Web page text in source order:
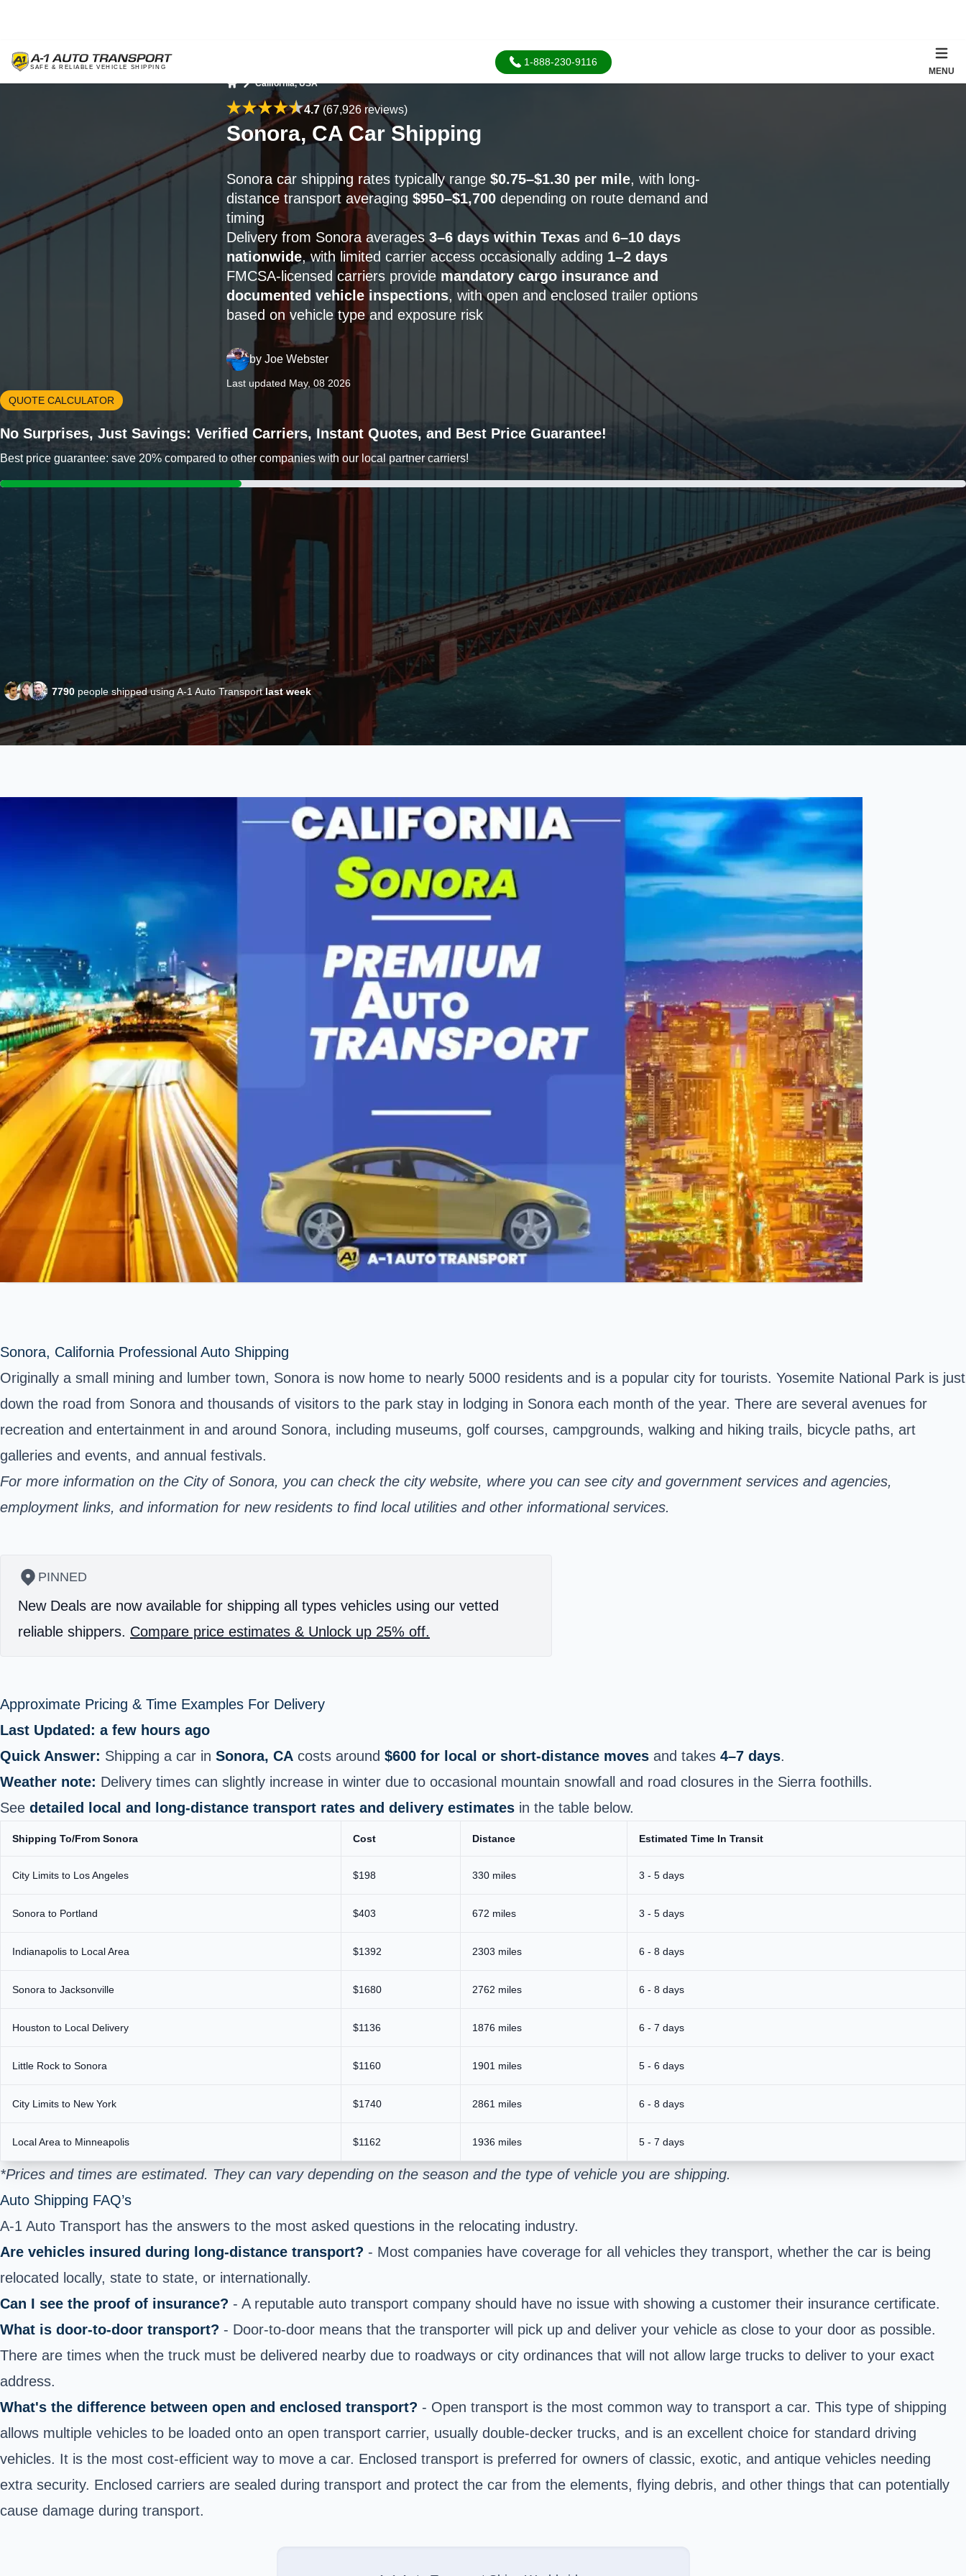
1-888-230-9116
MENU
California, USA
4.7 (67,926 reviews)
Sonora, CA Car Shipping
Sonora car shipping rates typically range $0.75–$1.30 per mile, with long-
distance transport averaging $950–$1,700depending on route demand and
timing
Delivery from Sonora averages 3–6 days within Texasand 6–10 days
nationwide, with limited carrier access occasionally adding 1–2 days
FMCSA-licensed carriers provide mandatory cargo insurance and
documented vehicle inspections, with open and enclosed trailer options
based on vehicle type and exposure risk
by Joe Webster
Last updated May, 08 2026
QUOTE CALCULATOR
No Surprises, Just Savings: Verified Carriers, Instant Quotes, and Best Price Guarantee!
Best price guarantee: save 20% compared to other companies with our local partner carriers!
7790 people shipped using A-1 Auto Transportlast week
Sonora, California Professional Auto Shipping
Originally a small mining and lumber town, Sonora is now home to nearly 5000 residents and is a popular city for tourists. Yosemite National Park is just
down the road from Sonora and thousands of visitors to the park stay in lodging in Sonora each month of the year. There are several avenues for
recreation and entertainment in and around Sonora, including museums, golf courses, campgrounds, walking and hiking trails, bicycle paths, art
galleries and events, and annual festivals.
For more information on the City of Sonora, you can check the city website, where you can see city and government services and agencies,
employment links, and information for new residents to find local utilities and other informational services.
PINNED
New Deals are now available for shipping all types vehicles using our vetted
reliable shippers. Compare price estimates & Unlock up 25% off.
Approximate Pricing & Time Examples For Delivery
Last Updated: a few hours ago
Quick Answer: Shipping a car in Sonora, CA costs around $600 for local or short‑distance moves and takes 4–7 days.
Weather note: Delivery times can slightly increase in winter due to occasional mountain snowfall and road closures in the Sierra foothills.
See detailed local and long‑distance transport rates and delivery estimates in the table below.
Shipping To/From Sonora Cost Distance Estimated Time In Transit
City Limits to Los Angeles $198 330 miles 3 - 5 days
Sonora to Portland $403 672 miles 3 - 5 days
Indianapolis to Local Area $1392 2303 miles 6 - 8 days
Sonora to Jacksonville $1680 2762 miles 6 - 8 days
Houston to Local Delivery $1136 1876 miles 6 - 7 days
Little Rock to Sonora $1160 1901 miles 5 - 6 days
City Limits to New York $1740 2861 miles 6 - 8 days
Local Area to Minneapolis $1162 1936 miles 5 - 7 days
*Prices and times are estimated. They can vary depending on the season and the type of vehicle you are shipping.
Auto Shipping FAQ’s
A-1 Auto Transport has the answers to the most asked questions in the relocating industry.
Are vehicles insured during long-distance transport? - Most companies have coverage for all vehicles they transport, whether the car is being
relocated locally, state to state, or internationally.
Can I see the proof of insurance? - A reputable auto transport company should have no issue with showing a customer their insurance certificate.
What is door-to-door transport? - Door-to-door means that the transporter will pick up and deliver your vehicle as close to your door as possible.
There are times when the truck must be delivered nearby due to roadways or city ordinances that will not allow large trucks to deliver to your exact
address.
What's the difference between open and enclosed transport? - Open transport is the most common way to transport a car. This type of shipping
allows multiple vehicles to be loaded onto an open transport carrier, usually double-decker trucks, and is an excellent choice for standard driving
vehicles. It is the most cost-efficient way to move a car. Enclosed transport is preferred for owners of classic, exotic, and antique vehicles needing
extra security. Enclosed carriers are sealed during transport and protect the car from the elements, flying debris, and other things that can potentially
cause damage during transport.